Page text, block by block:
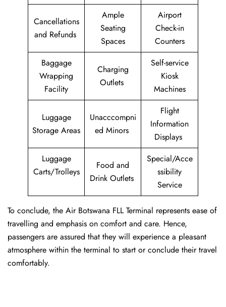
Cancellations
and Refunds
Ample
Seating
Spaces
Airport
Check-in
Counters
Baggage
Wrapping
Facility
Charging
Outlets
Self-service
Kiosk
Machines
Luggage
Storage Areas
Unacccompni
ed Minors
Flight
Information
Displays
Luggage
Carts/Trolleys
Food and
Drink Outlets
Special/Acce
ssibility
Service
To conclude, the Air Botswana FLL Terminal represents ease of
travelling and emphasis on comfort and care. Hence,
passengers are assured that they will experience a pleasant
atmosphere within the terminal to start or conclude their travel
comfortably.